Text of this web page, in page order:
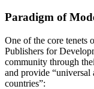
Paradigm of
One of the core tenets
Publishers for
community through
and provide “universal
countries”: